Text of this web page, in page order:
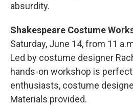
absurdity.
Shakespeare Costume
Saturday, June 14, from 11
Led by costume designer
hands-on workshop is
enthusiasts, costume
Materials provided.